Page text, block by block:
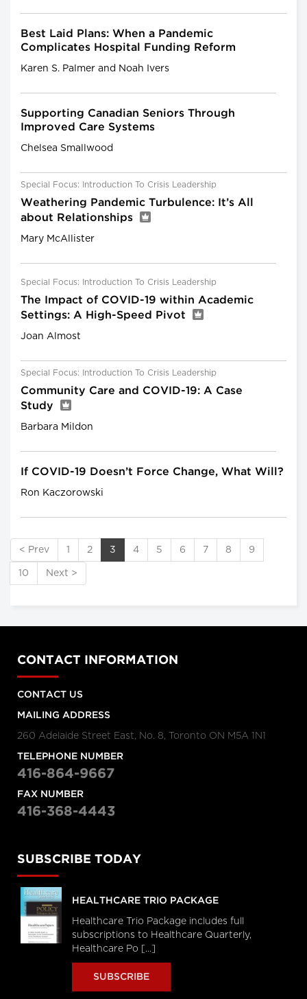
Best Laid Plans: When a Pandemic
Complicates Hospital Funding Reform
Karen S. Palmer and Noah Ivers
Supporting Canadian Seniors Through
Improved Care Systems
Chelsea Smallwood
Special Focus: Introduction To Crisis Leadership
Weathering Pandemic Turbulence: It’s All
about Relationships
Mary McAllister
Special Focus: Introduction To Crisis Leadership
The Impact of COVID-19 within Academic
Settings: A High-Speed Pivot
Joan Almost
Special Focus: Introduction To Crisis Leadership
Community Care and COVID-19: A Case
Study
Barbara Mildon
If COVID-19 Doesn’t Force Change, What Will?
Ron Kaczorowski
< Prev 1 2 3 4 5 6 7 8 9
10 Next >
CONTACT INFORMATION
CONTACT US
MAILING ADDRESS
260 Adelaide Street East, No. 8, Toronto ON M5A 1N1
TELEPHONE NUMBER
416-864-9667
FAX NUMBER
416-368-4443
SUBSCRIBE TODAY
HEALTHCARE TRIO PACKAGE
Healthcare Trio Package includes full
subscriptions to Healthcare Quarterly,
Healthcare Po [...]
SUBSCRIBE